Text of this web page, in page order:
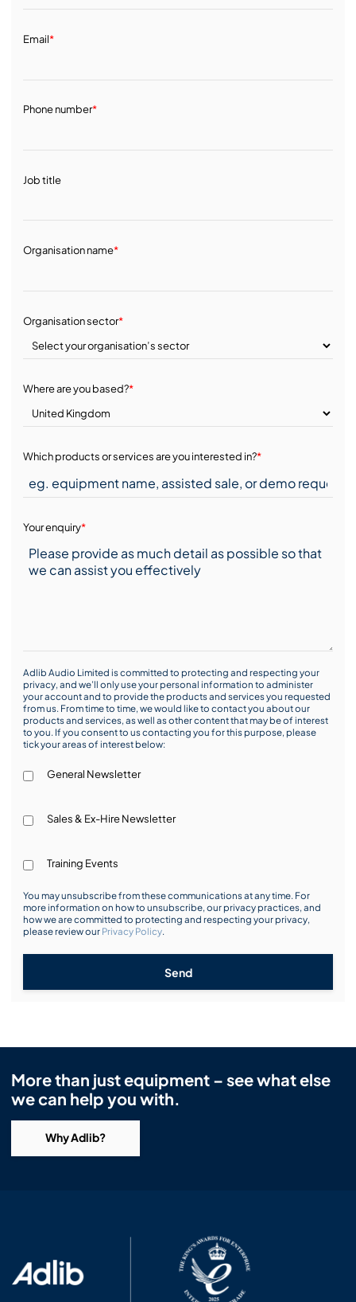
Email*
Phone number*
Job title
Organisation name*
Organisation sector*
Where are you based?*
Which products or services are you interested in?*
Your enquiry*
Adlib Audio Limited is committed to protecting and respecting your
privacy, and we’ll only use your personal information to administer
your account and to provide the products and services you requested
from us. From time to time, we would like to contact you about our
products and services, as well as other content that may be of interest
to you. If you consent to us contacting you for this purpose, please
tick your areas of interest below:
General Newsletter
Sales & Ex-Hire Newsletter
Training Events
You may unsubscribe from these communications at any time. For
more information on how to unsubscribe, our privacy practices, and
how we are committed to protecting and respecting your privacy,
please review our Privacy Policy.
Send
More than just equipment – see what else
we can help you with.
Why Adlib?